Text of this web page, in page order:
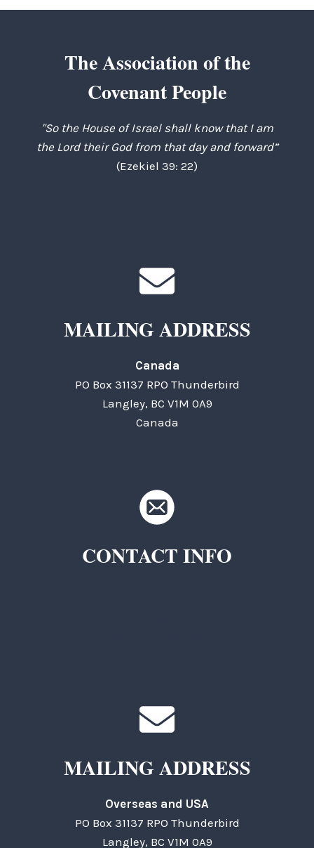
The Association of the
Covenant People
"So the House of Israel shall know that I am
the Lord their God from that day and forward”
(Ezekiel 39: 22)
MAILING ADDRESS
Canada
PO Box 31137 RPO Thunderbird
Langley, BC V1M 0A9
Canada
CONTACT INFO
MAILING ADDRESS
Overseas and USA
PO Box 31137 RPO Thunderbird
Langley, BC V1M 0A9